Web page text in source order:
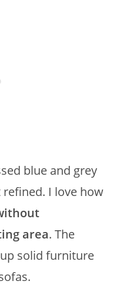
blue and grey
I love how
area. The
solid furniture